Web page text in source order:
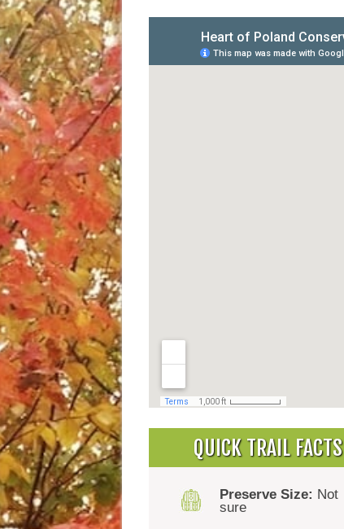
QUICK TRAIL FACTS
Preserve Size: Not
sure